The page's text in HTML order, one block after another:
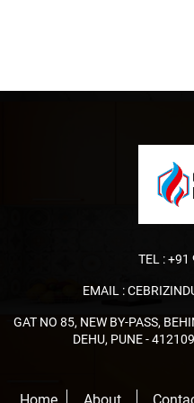
TEL :+91
EMAIL :
GAT NO 85, NEW BY-PASS,
DEHU, PUNE -